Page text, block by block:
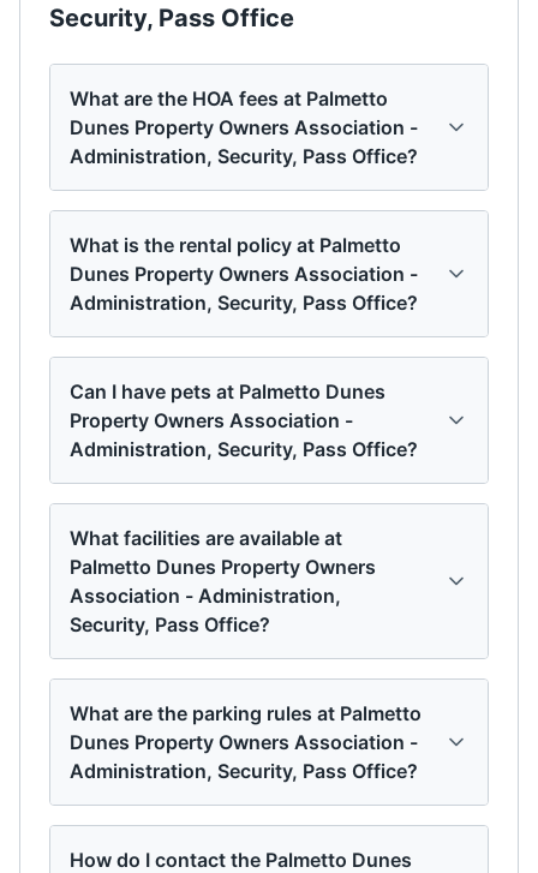
Security, Pass Office
What are the HOA fees at Palmetto
Dunes Property Owners Association -
Administration, Security, Pass Office?
What is the rental policy at Palmetto
Dunes Property Owners Association -
Administration, Security, Pass Office?
Can I have pets at Palmetto Dunes
Property Owners Association -
Administration, Security, Pass Office?
What facilities are available at
Palmetto Dunes Property Owners
Association - Administration,
Security, Pass Office?
What are the parking rules at Palmetto
Dunes Property Owners Association -
Administration, Security, Pass Office?
How do I contact the Palmetto Dunes